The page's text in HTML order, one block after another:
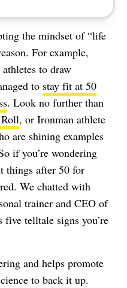
the mindset of “life
For example,
athletes to draw
to stay fit at 50
. Look no further than
, or Ironman athlete
are shining examples
if you’re wondering
things after 50 for
We chatted with
trainer and CEO of
five telltale signs you’re
and helps promote
to back it up.